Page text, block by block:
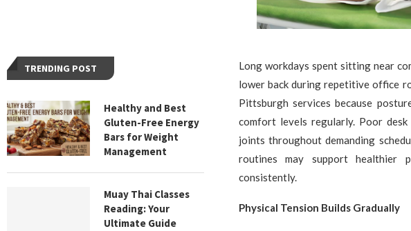
Long workdays spent sitting near
lower back during repetitive office
Pittsburgh services because
comfort levels regularly. Poor desk
joints throughout demanding
routines may support healthier
consistently.
Physical Tension Builds Gradually
TRENDING POST
Healthy and Best
Gluten-Free Energy
Bars for Weight
Management
Muay Thai Classes
Reading: Your
Ultimate Guide